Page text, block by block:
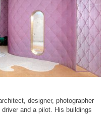
designer, photographer
and a pilot. His buildings